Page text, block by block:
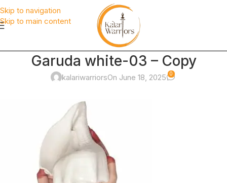
Skip to navigation
Skip to main content
Garuda white-03 – Copy
kalariwarriorsOn June 18, 2025 0